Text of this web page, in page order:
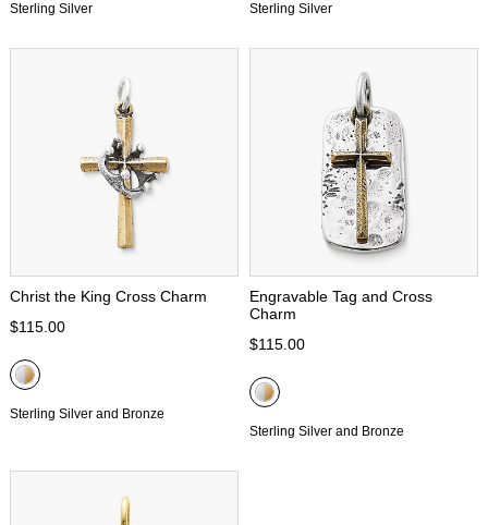
Sterling Silver Sterling Silver
Christ the King Cross Charm
$115.00
Sterling Silver and Bronze
Engravable Tag and Cross
Charm
$115.00
Sterling Silver and Bronze